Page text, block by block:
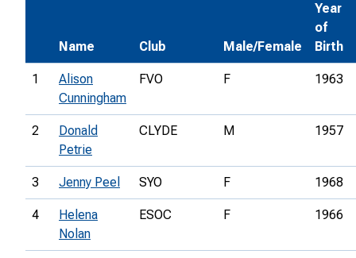
Name Club Male/Female
Year
of
Birth
1
Alison
Cunningham
FVO F 1963
2
Donald
Petrie
CLYDE M 1957
3 Jenny Peel SYO F 1968
4
Helena
Nolan
ESOC F 1966